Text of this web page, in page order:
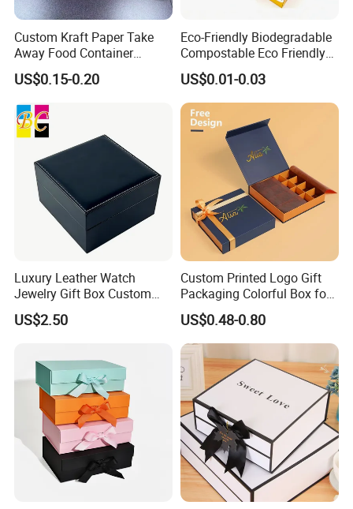
Custom Kraft Paper Take
Away Food Container
Disposable Custom Box
US$0.15-0.20
Eco-Friendly Biodegradable
Compostable Eco Friendly
Disposable Paper Food Box
for Takeaway Sandwich
Burger
US$0.01-0.03
Luxury Leather Watch
Jewelry Gift Box Custom
Packaging Wholesale
US$2.50
Custom Printed Logo Gift
Packaging Colorful Box for
Chocolate/Jewelry/Shoes/C
ardboard Paper Box
US$0.48-0.80